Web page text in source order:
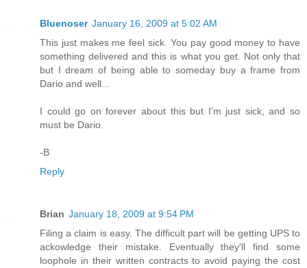
Bluenoser January 16, 2009 at 5:02 AM
This just makes me feel sick. You pay good money to have
something delivered and this is what you get. Not only that
but I dream of being able to someday buy a frame from
Dario and well...
I could go on forever about this but I'm just sick, and so
must be Dario.
-B
Reply
Brian January 18, 2009 at 9:54 PM
Filing a claim is easy. The difficult part will be getting UPS to
ackowledge their mistake. Eventually they'll find some
loophole in their written contracts to avoid paying the cost